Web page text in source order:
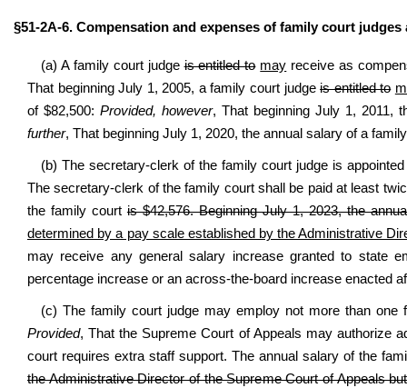
§51-2A-6. Compensation and expenses of family court
(a) A family court judgeis entitled to may receive as
That beginning July 1, 2005, a family court judgeis entitled to
of $82,500: Provided, however, That beginning July 1, 2011,
further, That beginning July 1, 2020, the annual salary of a
(b) The secretary-clerk of the family court judge is
The secretary-clerk of the family court shall be paid at least
the family courtis $42,576. Beginning July 1, 2023, the
determined by a pay scale established by the Administrative
may receive any general salary increase granted to state
percentage increase or an across-the-board increase enacted
(c) The family court judge may employ not more than
Provided, That the Supreme Court of Appeals may authorize
court requires extra staff support. The annual salary of the
the Administrative Director of the Supreme Court of Appeals